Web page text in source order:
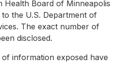
Health Board of Minneapolis
the U.S. Department of
The exact number of
disclosed.
information exposed have